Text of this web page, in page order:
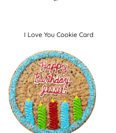
I Love You Cookie Card